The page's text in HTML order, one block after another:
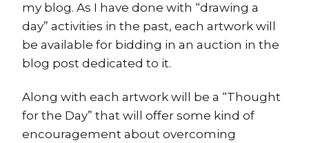
my blog. As I have done with “drawing a
day” activities in the past, each artwork will
be available for bidding in an auction in the
blog post dedicated to it.
Along with each artwork will be a “Thought
for the Day” that will offer some kind of
encouragement about overcoming